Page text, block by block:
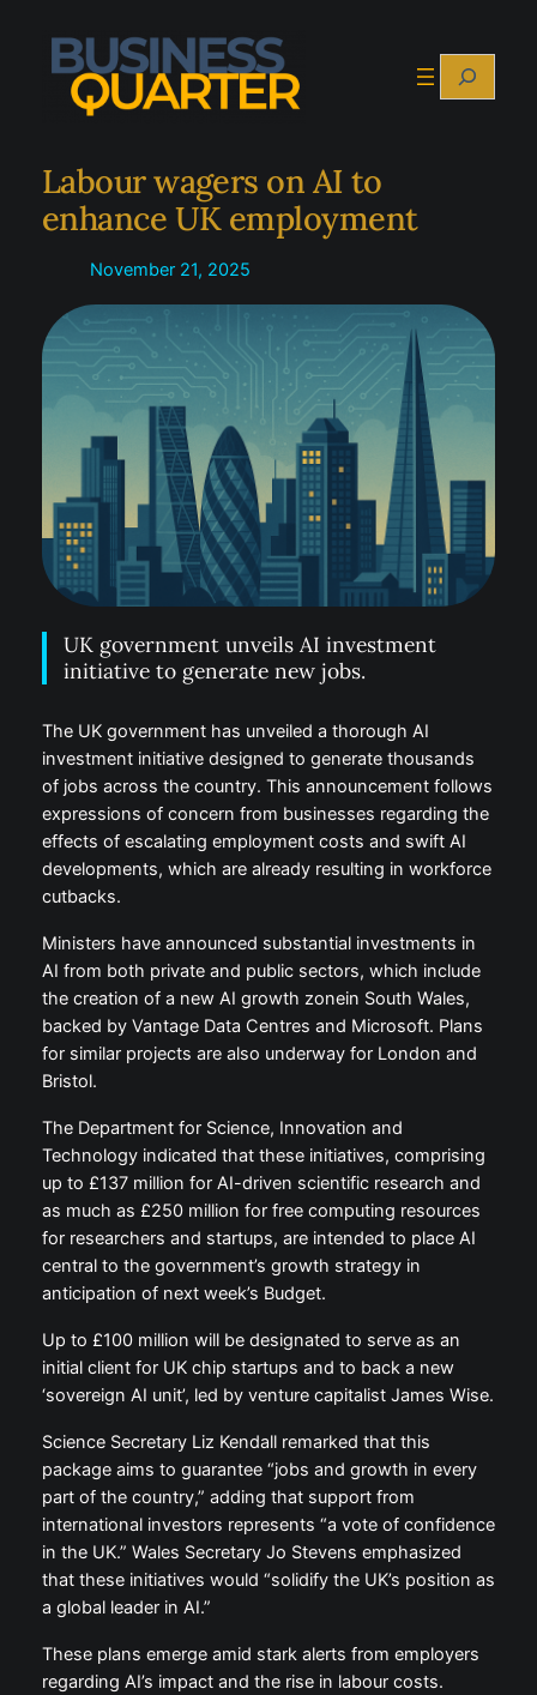
content
Search
Labour wagers on AI to
enhance UK employment
November 21, 2025
UK government unveils AI investment
initiative to generate new jobs.
The UK government has unveiled a thorough AI
investment initiative designed to generate thousands
of jobs across the country. This announcement follows
expressions of concern from businesses regarding the
effects of escalating employment costs and swift AI
developments, which are already resulting in workforce
cutbacks.
Ministers have announced substantial investments in
AI from both private and public sectors, which include
the creation of a new AI growth zonein South Wales,
backed by Vantage Data Centres and Microsoft. Plans
for similar projects are also underway for London and
Bristol.
The Department for Science, Innovation and
Technology indicated that these initiatives, comprising
up to £137 million for AI-driven scientific research and
as much as £250 million for free computing resources
for researchers and startups, are intended to place AI
central to the government’s growth strategy in
anticipation of next week’s Budget.
Up to £100 million will be designated to serve as an
initial client for UK chip startups and to back a new
‘sovereign AI unit’, led by venture capitalist James Wise.
Science Secretary Liz Kendall remarked that this
package aims to guarantee “jobs and growth in every
part of the country,” adding that support from
international investors represents “a vote of confidence
in the UK.” Wales Secretary Jo Stevens emphasized
that these initiatives would “solidify the UK’s position as
a global leader in AI.”
These plans emerge amid stark alerts from employers
regarding AI’s impact and the rise in labour costs.